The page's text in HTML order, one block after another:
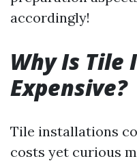
accordingly!
Why Is
Expensive?
Tile installations
costs yet curious